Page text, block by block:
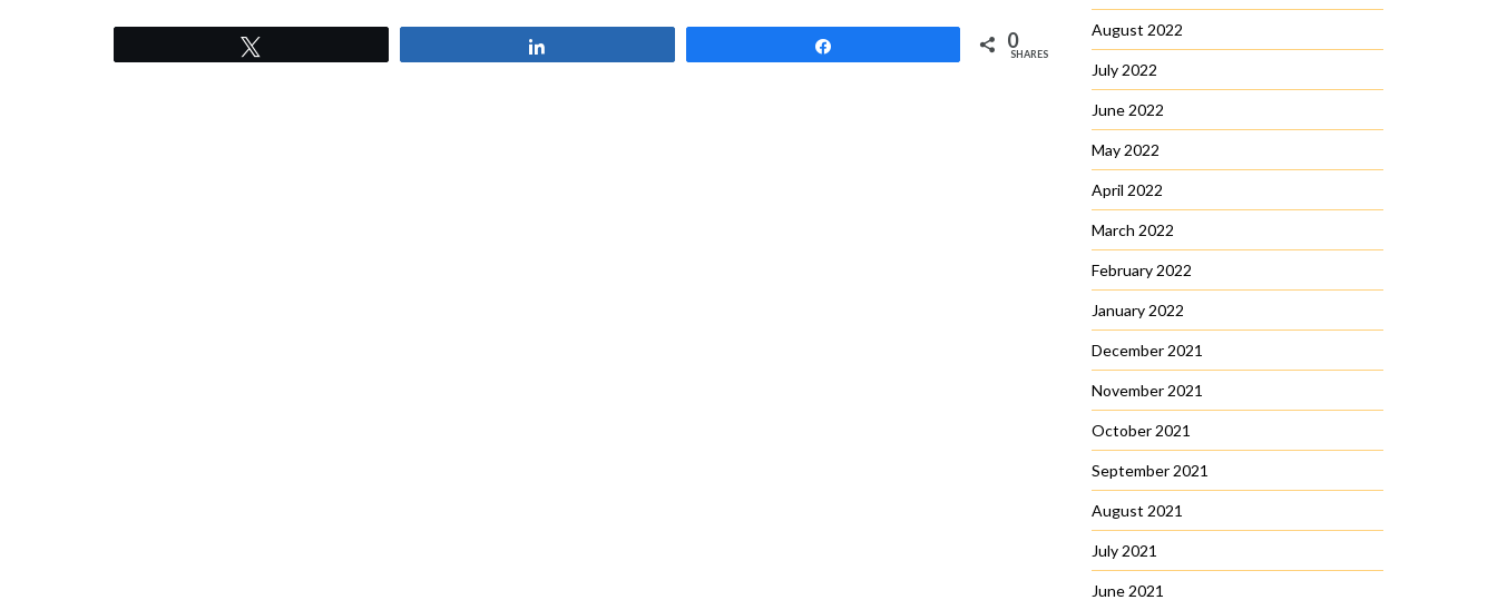
0
SHARES
August 2022
July 2022
June 2022
May 2022
April 2022
March 2022
February 2022
January 2022
December 2021
November 2021
October 2021
September 2021
August 2021
July 2021
June 2021